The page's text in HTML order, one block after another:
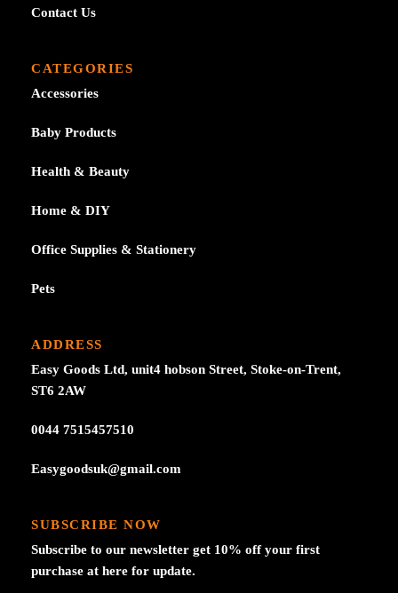
Contact Us
CATEGORIES
Accessories
Baby Products
Health & Beauty
Home & DIY
Office Supplies & Stationery
Pets
ADDRESS
Easy Goods Ltd, unit4 hobson Street, Stoke-on-Trent,
ST6 2AW
0044 7515457510
Easygoodsuk@gmail.com
SUBSCRIBE NOW
Subscribe to our newsletter get 10% off your first
purchase at here for update.